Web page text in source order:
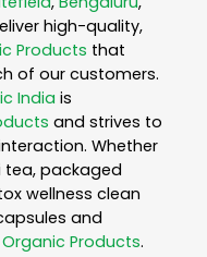
high-quality,
Products that
of our customers.
India is
and strives to
Whether
tea, packaged
wellness clean
and
Organic Products.